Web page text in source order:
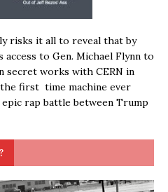
risks it all to reveal that by
access to Gen. Michael Flynn to
secret works with CERN in
first time machine ever
rap battle between Trump